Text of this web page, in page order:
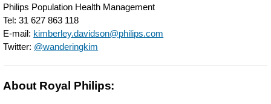
needs.html
Philips Population Health Management
Tel: 31 627 863 118
E-mail: kimberley.davidson@philips.com
Twitter: @wanderingkim
About Royal Philips: